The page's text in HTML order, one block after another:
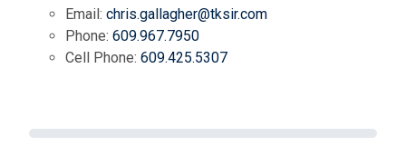
Email: chris.gallagher@tksir.com
Phone: 609.967.7950
Cell Phone: 609.425.5307